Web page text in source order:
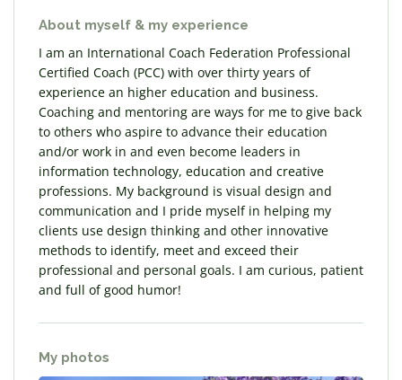
About myself & my experience
I am an International Coach Federation Professional
Certified Coach (PCC) with over thirty years of
experience an higher education and business.
Coaching and mentoring are ways for me to give back
to others who aspire to advance their education
and/or work in and even become leaders in
information technology, education and creative
professions. My background is visual design and
communication and I pride myself in helping my
clients use design thinking and other innovative
methods to identify, meet and exceed their
professional and personal goals. I am curious, patient
and full of good humor!
My photos